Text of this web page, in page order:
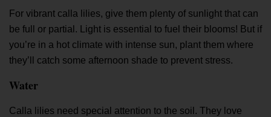
For vibrant calla lilies, give them plenty of sunlight that can
be full or partial. Light is essential to fuel their blooms! But if
you’re in a hot climate with intense sun, plant them where
they’ll catch some afternoon shade to prevent stress.
Water
Calla lilies need special attention to the soil. They love